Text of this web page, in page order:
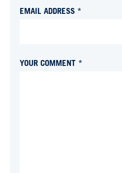
EMAIL ADDRESS *
YOUR COMMENT *